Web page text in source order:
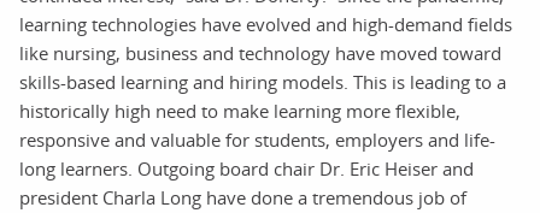
learning technologies have evolved and high-demand fields
like nursing, business and technology have moved toward
skills-based learning and hiring models. This is leading to a
historically high need to make learning more flexible,
responsive and valuable for students, employers and life-
long learners. Outgoing board chair Dr. Eric Heiser and
president Charla Long have done a tremendous job of